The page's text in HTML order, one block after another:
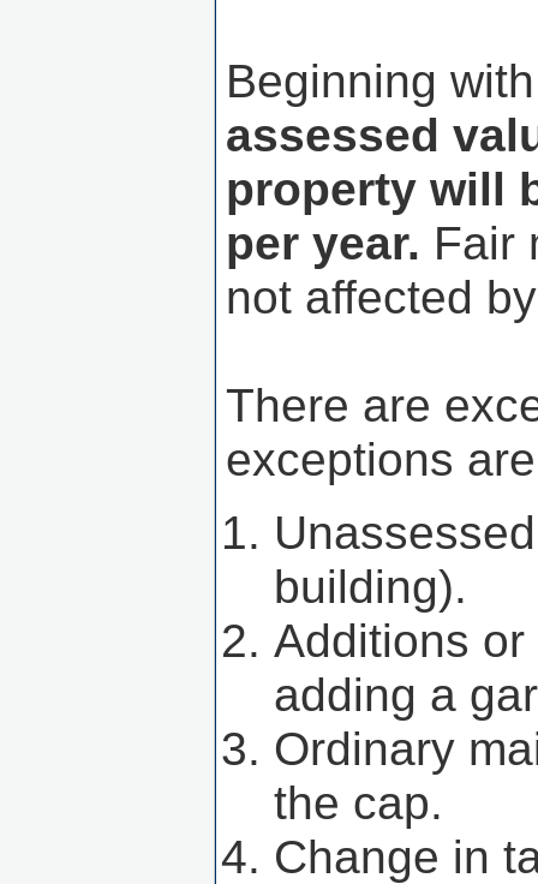
Beginning
assessed
property will
per year. Fair
not affected
There are
exceptions
building).
Additions
adding a
Ordinary
the cap.
Change in